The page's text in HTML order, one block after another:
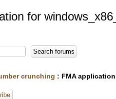
for
crunching : FMA